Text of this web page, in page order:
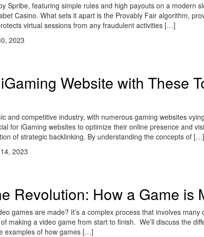
Spribe, featuring simple rules and high payouts on a modern
Casino. What sets it apart is the Provably Fair algorithm,
virtual sessions from any fraudulent activities […]
2023
Website with These
and competitive industry, with numerous gaming websites
for iGaming websites to optimize their online presence and
of strategic backlinking. By understanding the concepts of […]
2023
Revolution: How a Game is
games are made? It’s a complex process that involves
making a video game from start to finish. We’ll discuss the
examples of how games […]